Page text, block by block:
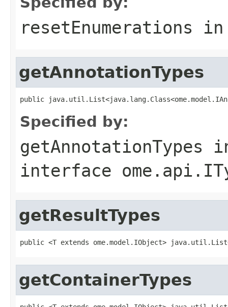
resetEnumerations
getAnnotationTypes
public
Specified by:
getAnnotationTypes
interface
getResultTypes
public <T extends ome.model.IObject>
getContainerTypes